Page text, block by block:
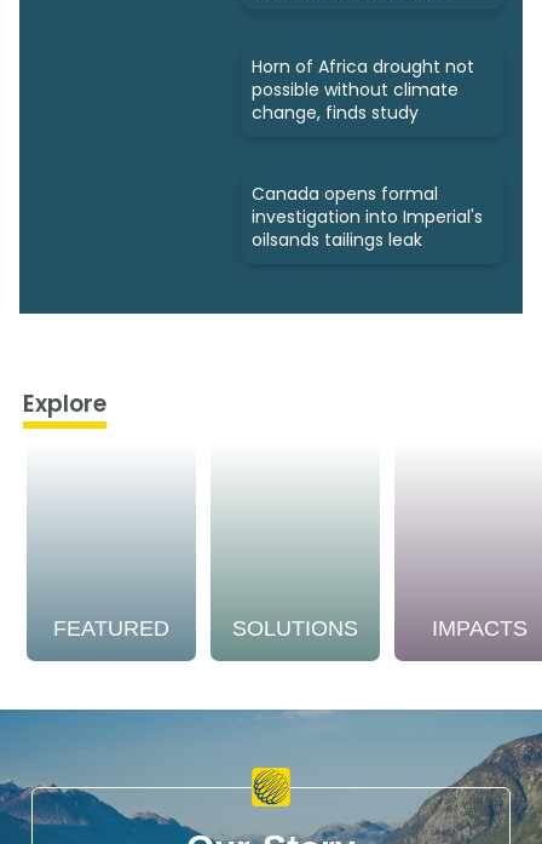
Horn of Africa drought not
possible without climate
change, finds study
Canada opens formal
investigation into Imperial's
oilsands tailings leak
Explore
FEATURED SOLUTIONS IMPACTS